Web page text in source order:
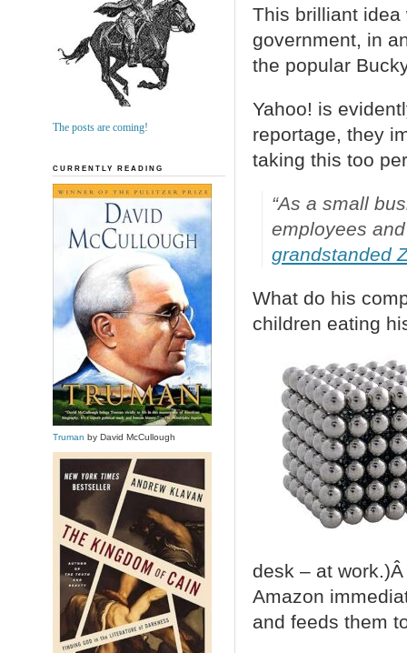
This brilliant idea
government, in
the popular
Yahoo! is
reportage, they
taking this too
“As a small
employees
grandstanded
What do his
children eating
desk – at
Amazon
and feeds them
The posts are coming!
CURRENTLY READING
Truman by David McCullough